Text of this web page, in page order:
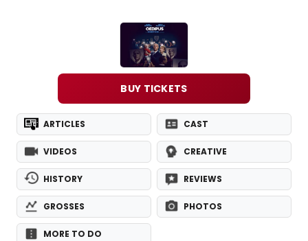
BUY TICKETS
ARTICLES CAST
VIDEOS CREATIVE
HISTORY REVIEWS
GROSSES PHOTOS
MORE TO DO